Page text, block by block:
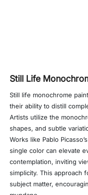
Still Life
Still life monochrome
their ability to distill
Artists utilize the
shapes, and subtle
Works like Pablo
single color can elevate
contemplation, inviting
simplicity. This approach
subject matter,